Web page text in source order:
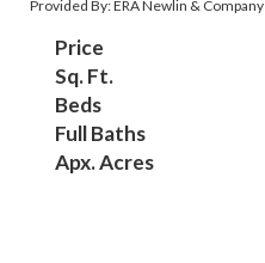
Provided By: ERA Newlin & Company
Price
Sq. Ft.
Beds
Full Baths
Apx. Acres